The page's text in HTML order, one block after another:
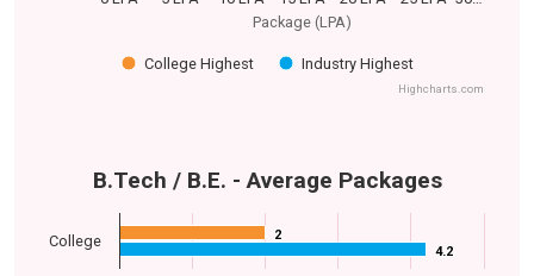
Package (LPA)
College Highest Industry Highest
Highcharts.com
B.Tech / B.E. - Average Packages
2
2
4.2
4.2
College